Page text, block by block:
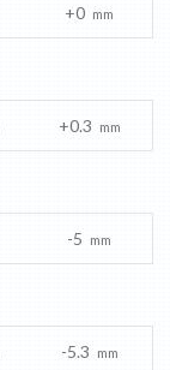
+0 mm
+0.3 mm
-5 mm
-5.3 mm